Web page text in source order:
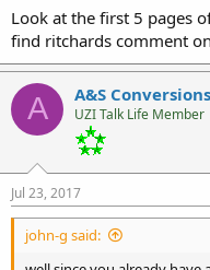
Look at the first 5 pages
find ritchards comment
A A&S Conversions
UZI Talk Life Member
Jul 23, 2017
john-g said: